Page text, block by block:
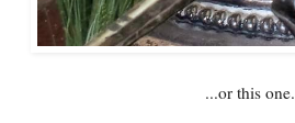
...or this one.